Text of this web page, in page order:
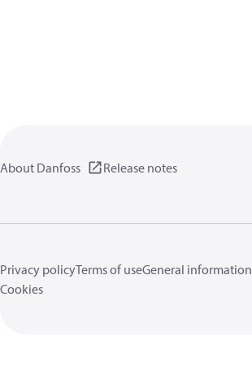
About Danfoss Release notes
Privacy policyTerms of useGeneral information
Cookies